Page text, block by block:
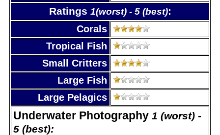
Ratings 1(worst) - 5 (best):
Corals
Tropical Fish
Small Critters
Large Fish
Large Pelagics
Underwater Photography 1 (worst) -
5 (best):